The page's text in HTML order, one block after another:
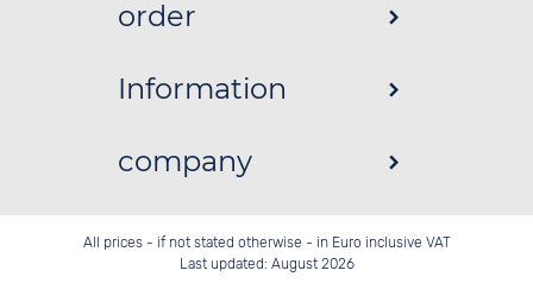
order
Information
company
All prices - if not stated otherwise - in Euro inclusive VAT
Last updated: August 2026